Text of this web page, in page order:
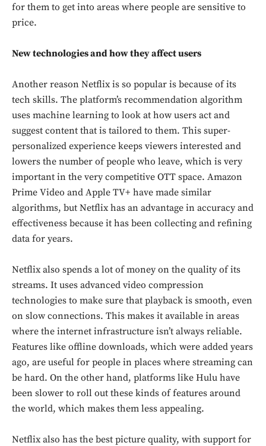
for them to get into areas where people are sensitive to
price.
New technologies and how they affect users
Another reason Netflix is so popular is because of its
tech skills. The platform’s recommendation algorithm
uses machine learning to look at how users act and
suggest content that is tailored to them. This super-
personalized experience keeps viewers interested and
lowers the number of people who leave, which is very
important in the very competitive OTT space. Amazon
Prime Video and Apple TV+ have made similar
algorithms, but Netflix has an advantage in accuracy and
effectiveness because it has been collecting and refining
data for years.
Netflix also spends a lot of money on the quality of its
streams. It uses advanced video compression
technologies to make sure that playback is smooth, even
on slow connections. This makes it available in areas
where the internet infrastructure isn’t always reliable.
Features like offline downloads, which were added years
ago, are useful for people in places where streaming can
be hard. On the other hand, platforms like Hulu have
been slower to roll out these kinds of features around
the world, which makes them less appealing.
Netflix also has the best picture quality, with support for